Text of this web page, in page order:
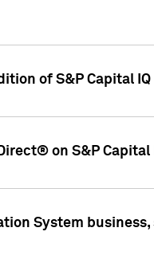
of S&P Capital
on S&P Capital
System